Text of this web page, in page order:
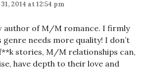
2014 at 12:54 pm
author of M/M romance. I firmly
genre needs more quality! I don’t
stories, M/M relationships can,
have depth to their love and